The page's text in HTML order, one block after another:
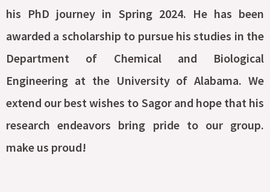
his PhD journey in Spring 2024. He has been
awarded a scholarship to pursue his studies in the
Department of Chemical and Biological
Engineering at the University of Alabama. We
extend our best wishes to Sagor and hope that his
research endeavors bring pride to our group.
make us proud!